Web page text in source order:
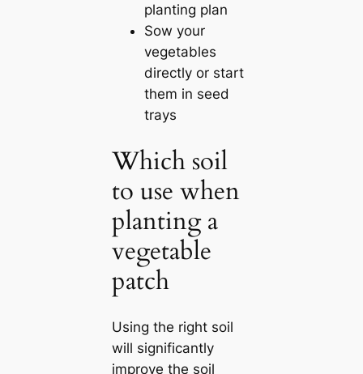
planting plan
Sow your
vegetables
directly or start
them in seed
trays
Which soil
to use when
planting a
vegetable
patch
Using the right soil
will significantly
improve the soil